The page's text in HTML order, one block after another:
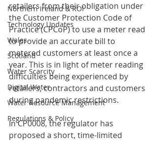
Northern Ireland & ROI
Technology Updates
Wales
Scotland
Water Scarcity
Digital Water
Water Resource Management
Regulations & Policy
retailers from their obligation under
the Customer Protection Code of
Practice (CPCoP) to use a meter read
to provide an accurate bill to
metered customers at least once a
year. This is in light of meter reading
difficulties being experienced by
retailers, contractors and customers
during pandemic restrictions.
In CP0008, the regulator has
proposed a short, time-limited